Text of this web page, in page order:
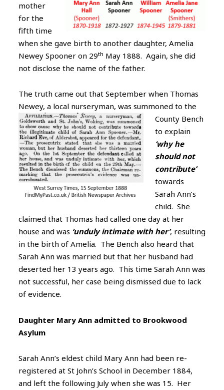
mother
for the
fifth time
when she gave birth to another daughter, Amelia
Newey Spooner on 29th May 1888. Again, she did
not disclose the name of the father.
The truth came out that September when Thomas
Newey, a local nurseryman, was summoned to the
County Bench
to explain
‘why he
should not
contribute’
towards
Sarah Ann’s
child. She
claimed that Thomas had called one day at her
house and was ‘unduly intimate with her’, resulting
in the birth of Amelia. The Bench also heard that
Sarah Ann was married but that her husband had
deserted her 13 years ago. This time Sarah Ann was
not successful, her case being dismissed due to lack
of evidence.
Daughter Mary Ann admitted to Brookwood
Asylum
Sarah Ann’s eldest child Mary Ann had been re-
registered at St John’s School in December 1884,
and left the following July when she was 15. Her